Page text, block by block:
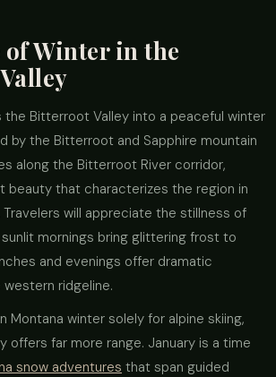
Winter in the
the Bitterroot Valley into a peaceful winter
by the Bitterroot and Sapphire mountain
along the Bitterroot River corridor,
beauty that characterizes the region in
will appreciate the stillness of
mornings bring glittering frost to
and evenings offer dramatic
ridgeline.
Montana winter solely for alpine skiing,
offers far more range. January is a time
snow adventures that span guided